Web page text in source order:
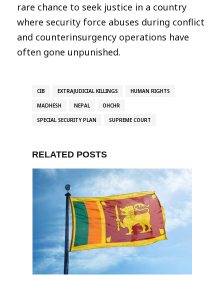
rare chance to seek justice in a country
where security force abuses during conflict
and counterinsurgency operations have
often gone unpunished.
CIB EXTRAJUDICIAL KILLINGS HUMAN RIGHTS
MADHESH NEPAL OHCHR
SPECIAL SECURITY PLAN SUPREME COURT
RELATED POSTS